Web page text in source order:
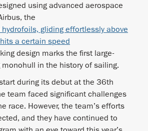
using advanced aerospace
the
hydrofoils, gliding effortlessly above
a certain speed
design marks the first large-
in the history of sailing.
during its debut at the 36th
team faced significant challenges
race. However, the team’s efforts
and they have continued to